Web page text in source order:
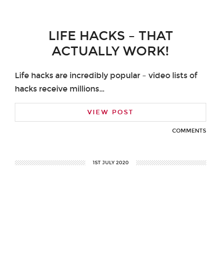
LIFE HACKS – THAT
ACTUALLY WORK!
Life hacks are incredibly popular – video lists of
hacks receive millions…
VIEW POST
COMMENTS
1ST JULY 2020